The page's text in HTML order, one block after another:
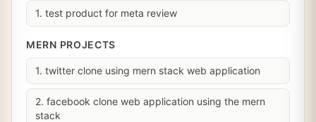
1. test product for meta review
MERN PROJECTS
1. twitter clone using mern stack web application
2. facebook clone web application using the mern
stack